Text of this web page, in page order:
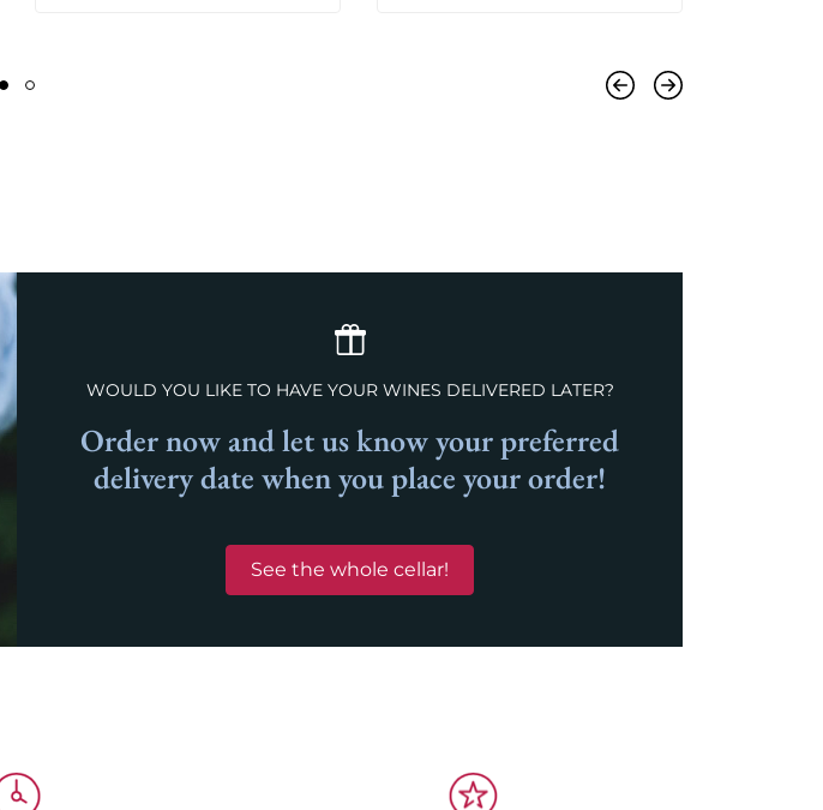
WOULD YOU LIKE TO HAVE YOUR WINES DELIVERED LATER?
Order now and let us know your preferred
delivery date when you place your order!
See the whole cellar!